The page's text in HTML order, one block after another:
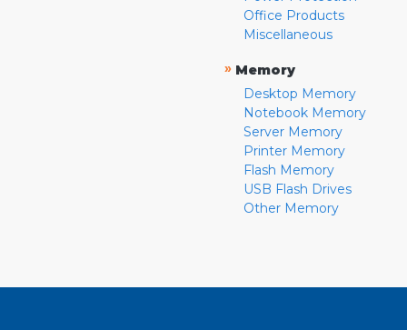
Office Products
Miscellaneous
» Memory
Desktop Memory
Notebook Memory
Server Memory
Printer Memory
Flash Memory
USB Flash Drives
Other Memory